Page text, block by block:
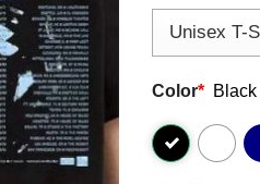
Color* Black